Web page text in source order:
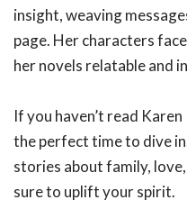
insight, weaving
page. Her characters
her novels relatable and
If you haven’t read
the perfect time to dive
stories about family,
sure to uplift your spirit.